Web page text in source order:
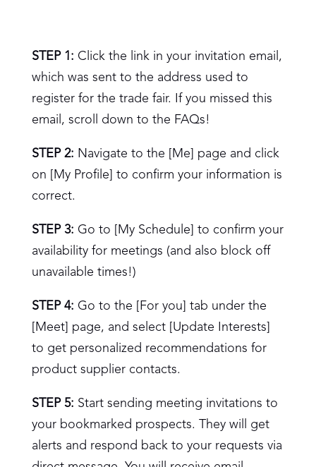
STEP 1: Click the link in your invitation email,
which was sent to the address used to
register for the trade fair. If you missed this
email, scroll down to the FAQs!
STEP 2: Navigate to the [Me] page and click
on [My Profile] to confirm your information is
correct.
STEP 3: Go to [My Schedule] to confirm your
availability for meetings (and also block off
unavailable times!)
STEP 4: Go to the [For you] tab under the
[Meet] page, and select [Update Interests]
to get personalized recommendations for
product supplier contacts.
STEP 5: Start sending meeting invitations to
your bookmarked prospects. They will get
alerts and respond back to your requests via